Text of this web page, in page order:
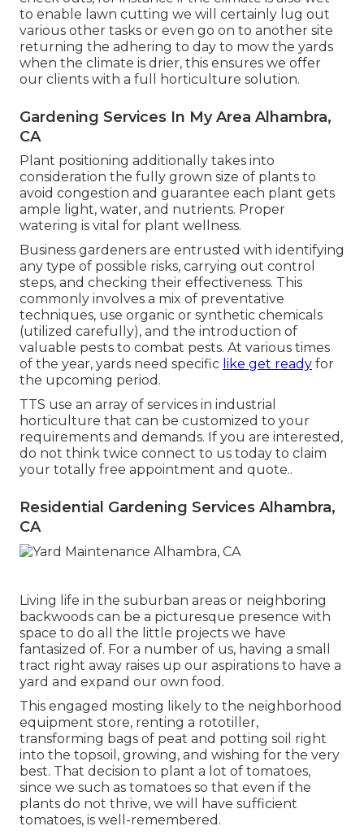
to enable lawn cutting we will certainly lug out
various other tasks or even go on to another site
returning the adhering to day to mow the yards
when the climate is drier, this ensures we offer
our clients with a full horticulture solution.
Gardening Services In My Area Alhambra,
CA
Plant positioning additionally takes into
consideration the fully grown size of plants to
avoid congestion and guarantee each plant gets
ample light, water, and nutrients. Proper
watering is vital for plant wellness.
Business gardeners are entrusted with identifying
any type of possible risks, carrying out control
steps, and checking their effectiveness. This
commonly involves a mix of preventative
techniques, use organic or synthetic chemicals
(utilized carefully), and the introduction of
valuable pests to combat pests. At various times
of the year, yards need specific like get ready for
the upcoming period.
TTS use an array of services in industrial
horticulture that can be customized to your
requirements and demands. If you are interested,
do not think twice connect to us today to claim
your totally free appointment and quote..
Residential Gardening Services Alhambra,
CA
Living life in the suburban areas or neighboring
backwoods can be a picturesque presence with
space to do all the little projects we have
fantasized of. For a number of us, having a small
tract right away raises up our aspirations to have a
yard and expand our own food.
This engaged mosting likely to the neighborhood
equipment store, renting a rototiller,
transforming bags of peat and potting soil right
into the topsoil, growing, and wishing for the very
best. That decision to plant a lot of tomatoes,
since we such as tomatoes so that even if the
plants do not thrive, we will have sufficient
tomatoes, is well-remembered.